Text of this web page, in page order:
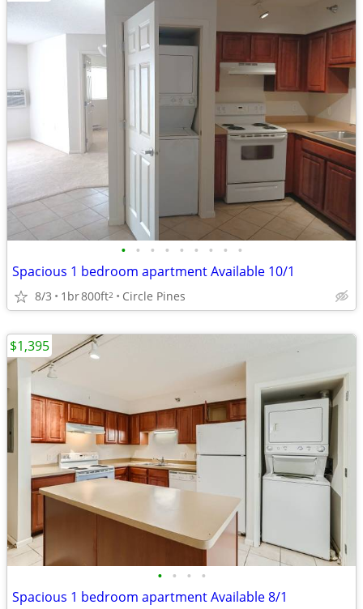
• • • • • • • • •
Spacious 1 bedroom apartment Available 10/1
8/3 1br800ft2 Circle Pines
• • • •
Spacious 1 bedroom apartment Available 8/1
$1,395